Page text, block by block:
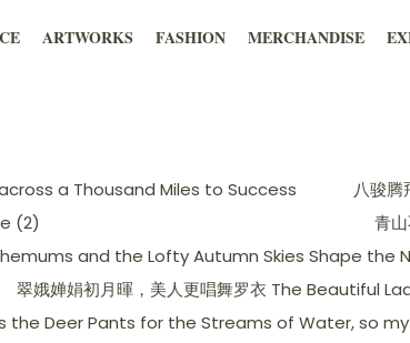
ARTWORKS FASHION MERCHANDISE
a Thousand Miles to Success 八骏
(2)
青
and the Lofty Autumn Skies Shape the
翠娥婵娟初月暉，美人更唱舞罗衣 The Beautiful
the Deer Pants for the Streams of Water, so